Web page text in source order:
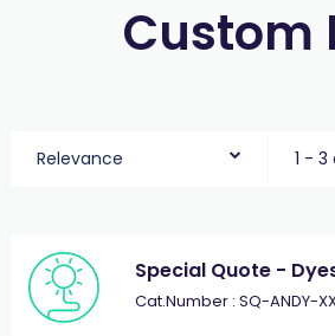
Custom
Relevance 1 - 3
Special Quote -
Cat.Number : SQ-ANDY-